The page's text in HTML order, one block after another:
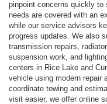
pinpoint concerns quickly to
needs are covered with an
while our service advisors
progress updates. We also
transmission repairs,
suspension work, and
centers in Rice Lake and
vehicle using modern repair
coordinate towing and
visit easier, we offer online